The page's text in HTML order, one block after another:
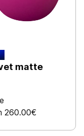
matte
260.00€